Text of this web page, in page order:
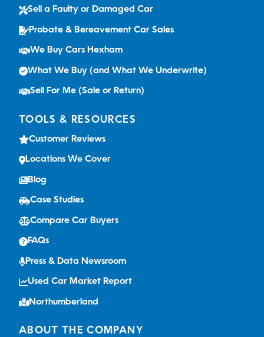
Sell a Faulty or Damaged Car
Probate & Bereavement Car Sales
We Buy Cars Hexham
What We Buy (and What We Underwrite)
Sell For Me (Sale or Return)
TOOLS & RESOURCES
Customer Reviews
Locations We Cover
Blog
Case Studies
Compare Car Buyers
FAQs
Press & Data Newsroom
Used Car Market Report
Northumberland
ABOUT THE COMPANY